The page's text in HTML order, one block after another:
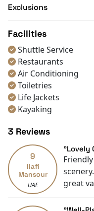
information.
Exclusions
Facilities
Shuttle Service
Restaurants
Air Conditioning
Toiletries
Life Jackets
Kayaking
3 Reviews
9
Ilafi
Mansour
UAE
"Lovely
great